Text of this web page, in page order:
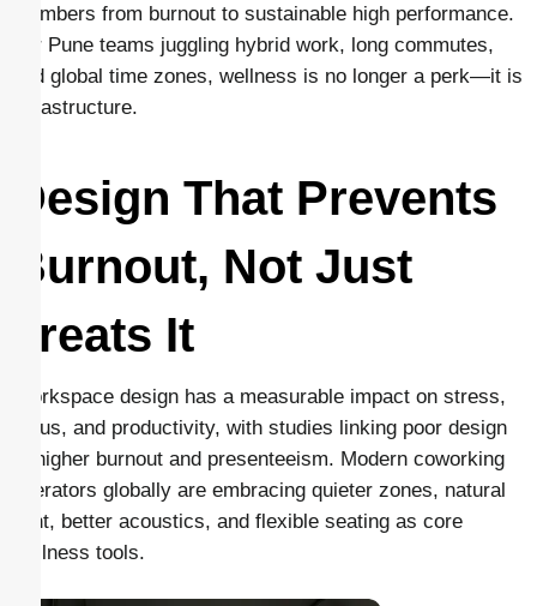
members from burnout to sustainable high performance.
For Pune teams juggling hybrid work, long commutes,
and global time zones, wellness is no longer a perk—it is
infrastructure.
Design That Prevents
Burnout, Not Just
Treats It
Workspace design has a measurable impact on stress,
focus, and productivity, with studies linking poor design
to higher burnout and presenteeism. Modern coworking
operators globally are embracing quieter zones, natural
light, better acoustics, and flexible seating as core
wellness tools.